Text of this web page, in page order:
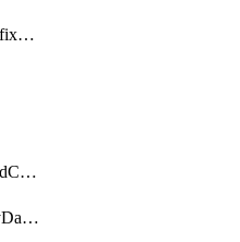
PolicyObjectIpv6PrefixList
PolicyObjectPreferredColorGroup
PolicyObjectSecurityDataIpv4PrefixList